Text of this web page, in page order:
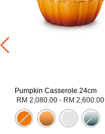
Pumpkin Casserole 24cm
RM 2,080.00 - RM 2,600.00